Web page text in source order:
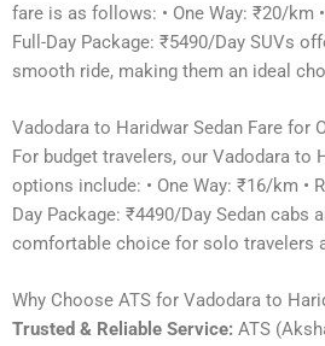
fare is as follows: • One Way: ₹20/km
Full-Day Package: ₹5490/Day SUVs
smooth ride, making them an ideal
Vadodara to Haridwar Sedan Fare for
For budget travelers, our Vadodara to
options include: • One Way: ₹16/km •
Day Package: ₹4490/Day Sedan cabs
comfortable choice for solo travelers
Why Choose ATS for Vadodara to
Trusted & Reliable Service: ATS